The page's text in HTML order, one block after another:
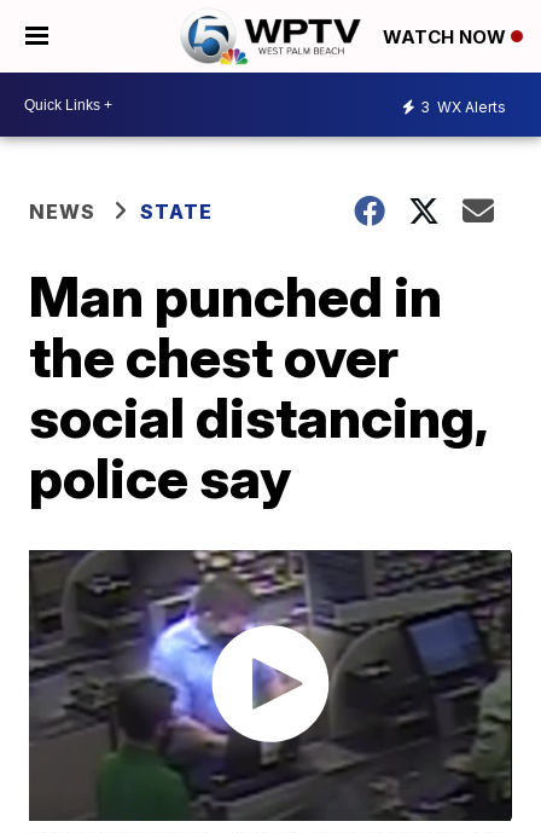
WATCH NOW
3 WX Alerts
NEWS STATE
Man punched in
the chest over
social distancing,
police say